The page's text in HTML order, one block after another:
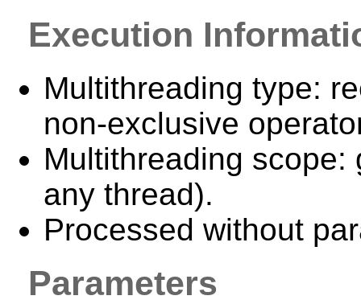
Execution
Multithreading type:
non-exclusive
Multithreading
any thread).
Processed without
Parameters